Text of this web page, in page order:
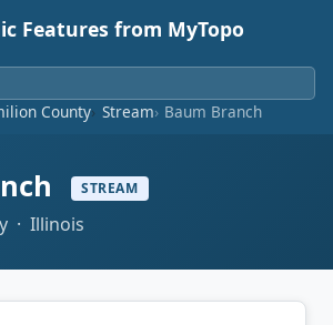
Features from MyTopo
County Stream Baum Branch
STREAM
· Illinois